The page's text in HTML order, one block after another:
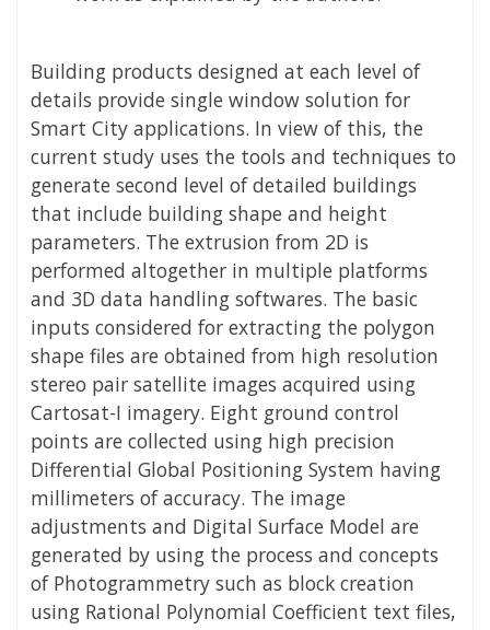
Building products designed at each level of
details provide single window solution for
Smart City applications. In view of this, the
current study uses the tools and techniques to
generate second level of detailed buildings
that include building shape and height
parameters. The extrusion from 2D is
performed altogether in multiple platforms
and 3D data handling softwares. The basic
inputs considered for extracting the polygon
shape files are obtained from high resolution
stereo pair satellite images acquired using
Cartosat-I imagery. Eight ground control
points are collected using high precision
Differential Global Positioning System having
millimeters of accuracy. The image
adjustments and Digital Surface Model are
generated by using the process and concepts
of Photogrammetry such as block creation
using Rational Polynomial Coefficient text files,